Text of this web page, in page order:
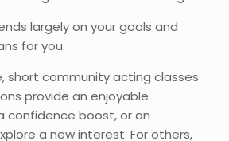
largely on your goals and
for you.
short community acting classes
provide an enjoyable
confidence boost, or an
a new interest. For others,